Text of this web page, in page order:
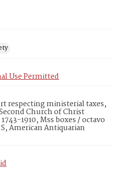
Use Permitted
respecting ministerial taxes,
Church of Christ
1910, Mss boxes / octavo
American Antiquarian